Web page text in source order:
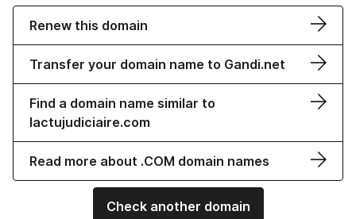
Renew this domain
Transfer your domain name to Gandi.net
Find a domain name similar to
lactujudiciaire.com
Read more about .COM domain names
Check another domain